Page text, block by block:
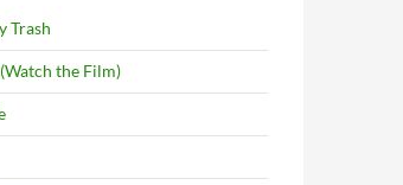
Trash
the Film)